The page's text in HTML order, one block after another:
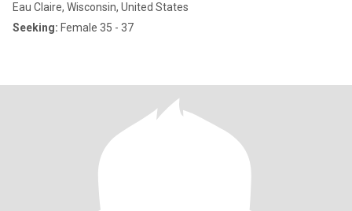
Eau Claire, Wisconsin, United States
Seeking: Female 35 - 37